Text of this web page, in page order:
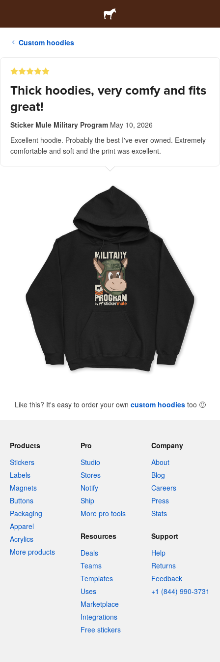
Custom hoodies
Thick hoodies, very comfy and fits
great!
Sticker Mule Military Program May 10, 2026
Excellent hoodie. Probably the best I've ever owned. Extremely
comfortable and soft and the print was excellent.
Like this? It's easy to order your own custom hoodiestoo 🙂
Products
Stickers
Labels
Magnets
Buttons
Packaging
Apparel
Acrylics
More products
Pro
Studio
Stores
Notify
Ship
More pro tools
Company
About
Blog
Careers
Press
Stats
Resources
Deals
Teams
Templates
Uses
Marketplace
Integrations
Free stickers
Support
Help
Returns
Feedback
+1 (844) 990-3731